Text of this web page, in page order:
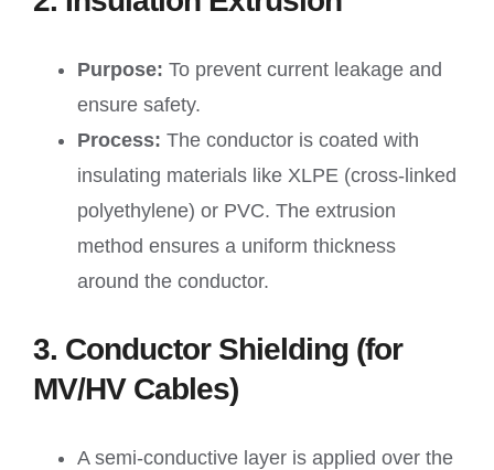
Purpose: To prevent current leakage and
ensure safety.
Process: The conductor is coated with
insulating materials like XLPE (cross-linked
polyethylene) or PVC. The extrusion
method ensures a uniform thickness
around the conductor.
3. Conductor Shielding (for
MV/HV Cables)
A semi-conductive layer is applied over the